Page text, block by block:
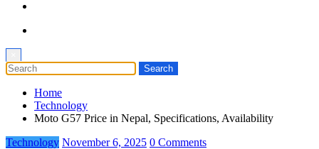
Home
Technology
Moto G57 Price in Nepal, Specifications, Availability
Technology November 6, 2025 0 Comments